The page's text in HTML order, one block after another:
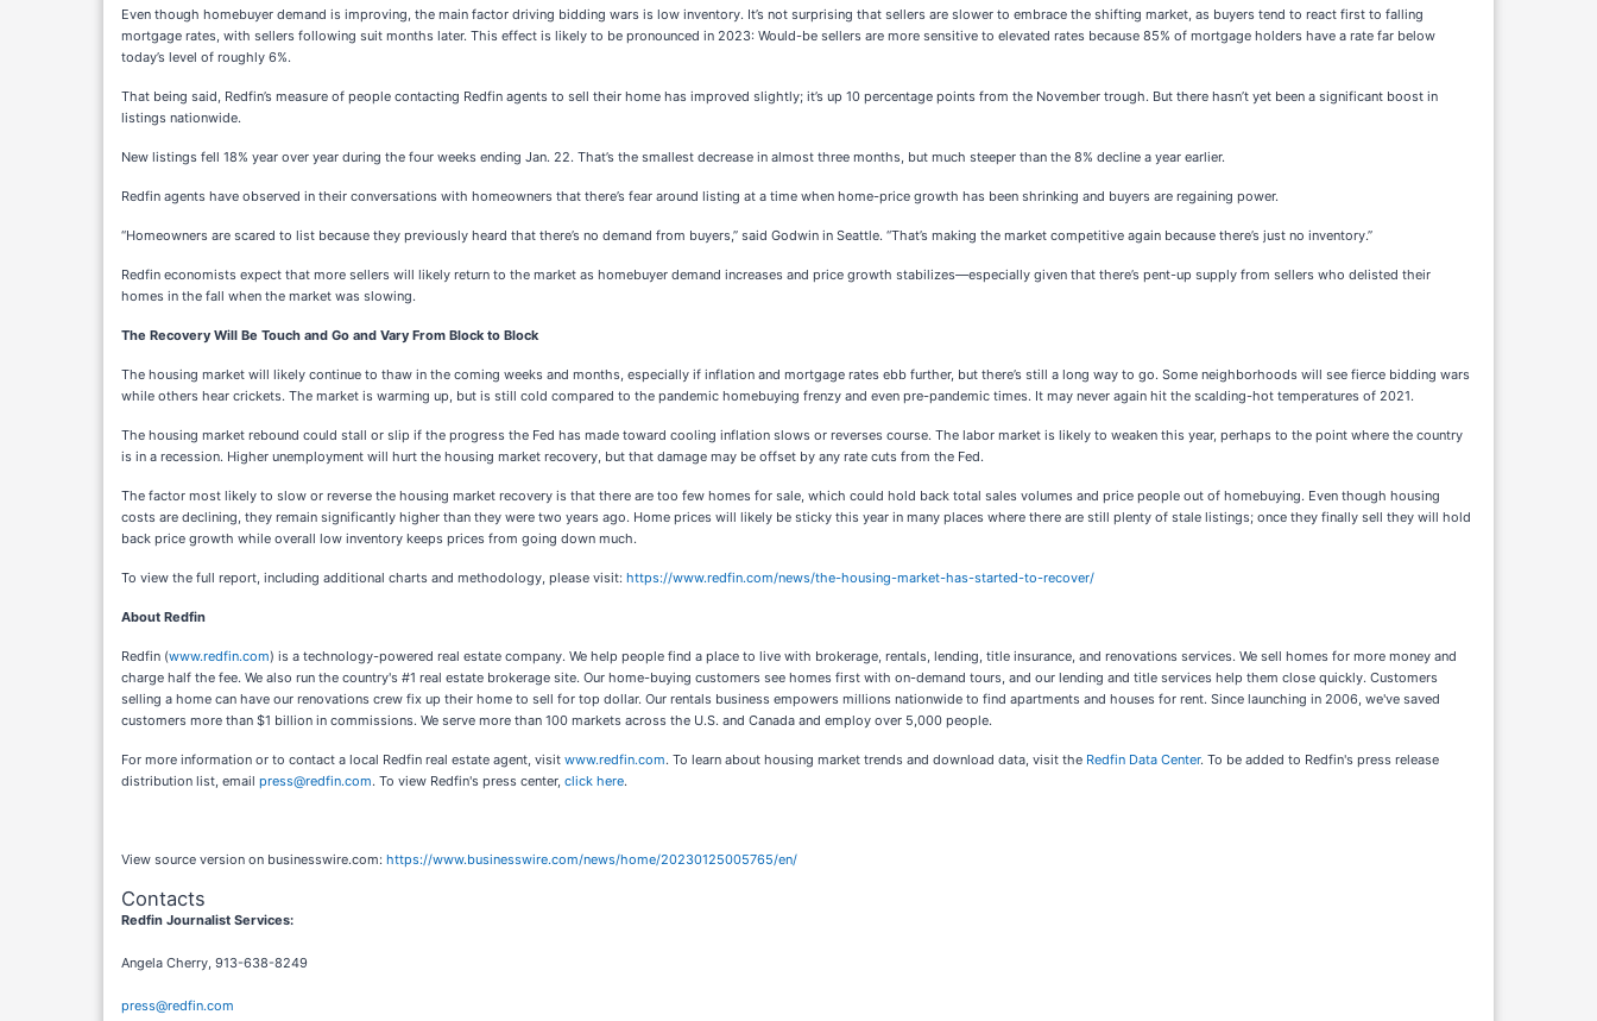
Even though homebuyer demand is improving, the main factor driving bidding wars is low inventory. It’s not surprising that sellers are slower to embrace the shifting market, as buyers tend to react first to falling
mortgage rates, with sellers following suit months later. This effect is likely to be pronounced in 2023: Would-be sellers are more sensitive to elevated rates because 85% of mortgage holders have a rate far below
today’s level of roughly 6%.
That being said, Redfin’s measure of people contacting Redfin agents to sell their home has improved slightly; it’s up 10 percentage points from the November trough. But there hasn’t yet been a significant boost in
listings nationwide.
New listings fell 18% year over year during the four weeks ending Jan. 22. That’s the smallest decrease in almost three months, but much steeper than the 8% decline a year earlier.
Redfin agents have observed in their conversations with homeowners that there’s fear around listing at a time when home-price growth has been shrinking and buyers are regaining power.
“Homeowners are scared to list because they previously heard that there’s no demand from buyers,” said Godwin in Seattle. “That’s making the market competitive again because there’s just no inventory.”
Redfin economists expect that more sellers will likely return to the market as homebuyer demand increases and price growth stabilizes—especially given that there’s pent-up supply from sellers who delisted their
homes in the fall when the market was slowing.
The Recovery Will Be Touch and Go and Vary From Block to Block
The housing market will likely continue to thaw in the coming weeks and months, especially if inflation and mortgage rates ebb further, but there’s still a long way to go. Some neighborhoods will see fierce bidding wars
while others hear crickets. The market is warming up, but is still cold compared to the pandemic homebuying frenzy and even pre-pandemic times. It may never again hit the scalding-hot temperatures of 2021.
The housing market rebound could stall or slip if the progress the Fed has made toward cooling inflation slows or reverses course. The labor market is likely to weaken this year, perhaps to the point where the country
is in a recession. Higher unemployment will hurt the housing market recovery, but that damage may be offset by any rate cuts from the Fed.
The factor most likely to slow or reverse the housing market recovery is that there are too few homes for sale, which could hold back total sales volumes and price people out of homebuying. Even though housing
costs are declining, they remain significantly higher than they were two years ago. Home prices will likely be sticky this year in many places where there are still plenty of stale listings; once they finally sell they will hold
back price growth while overall low inventory keeps prices from going down much.
To view the full report, including additional charts and methodology, please visit: https://www.redfin.com/news/the-housing-market-has-started-to-recover/
About Redfin
Redfin (www.redfin.com) is a technology-powered real estate company. We help people find a place to live with brokerage, rentals, lending, title insurance, and renovations services. We sell homes for more money and
charge half the fee. We also run the country's #1 real estate brokerage site. Our home-buying customers see homes first with on-demand tours, and our lending and title services help them close quickly. Customers
selling a home can have our renovations crew fix up their home to sell for top dollar. Our rentals business empowers millions nationwide to find apartments and houses for rent. Since launching in 2006, we've saved
customers more than $1 billion in commissions. We serve more than 100 markets across the U.S. and Canada and employ over 5,000 people.
For more information or to contact a local Redfin real estate agent, visit www.redfin.com. To learn about housing market trends and download data, visit the Redfin Data Center. To be added to Redfin's press release
distribution list, email press@redfin.com. To view Redfin's press center, click here.
View source version on businesswire.com: https://www.businesswire.com/news/home/20230125005765/en/
Contacts
Redfin Journalist Services:
Angela Cherry, 913-638-8249
press@redfin.com